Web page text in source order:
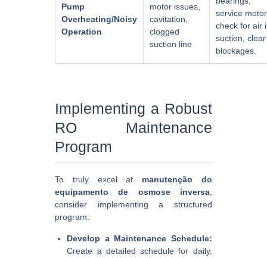
Pump
Overheating/Noisy
Operation
motor issues,
cavitation,
clogged
suction line
service
check for air
suction, clear
blockages.
Implementing a Robust
RO Maintenance
Program
To truly excel at manutenção do
equipamento de osmose inversa,
consider implementing a structured
program:
Develop a Maintenance Schedule:
Create a detailed schedule for daily,